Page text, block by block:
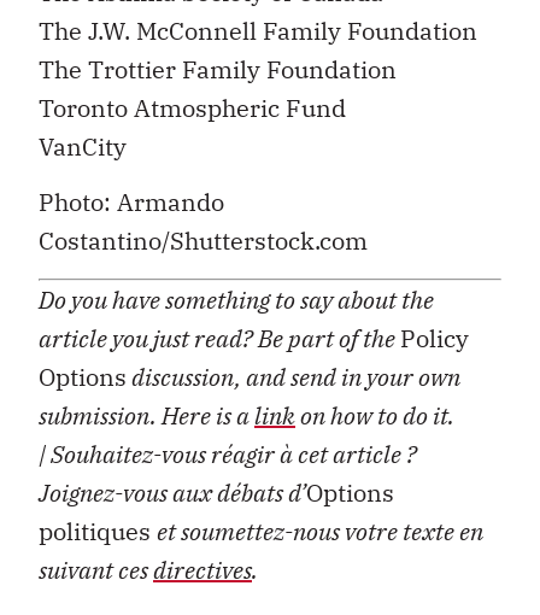
The J.W. McConnell Family Foundation
The Trottier Family Foundation
Toronto Atmospheric Fund
VanCity
Photo: Armando
Costantino/Shutterstock.com
Do you have something to say about the
article you just read? Be part of thePolicy
Optionsdiscussion, and send in your own
submission. Here is alinkon how to do it.
| Souhaitez-vous réagir à cet article ?
Joignez-vous aux débats d’Options
politiques et soumettez-nous votre texte en
suivant cesdirectives.